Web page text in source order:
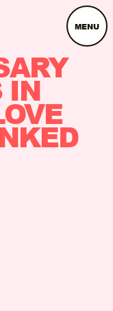
MENU
IN